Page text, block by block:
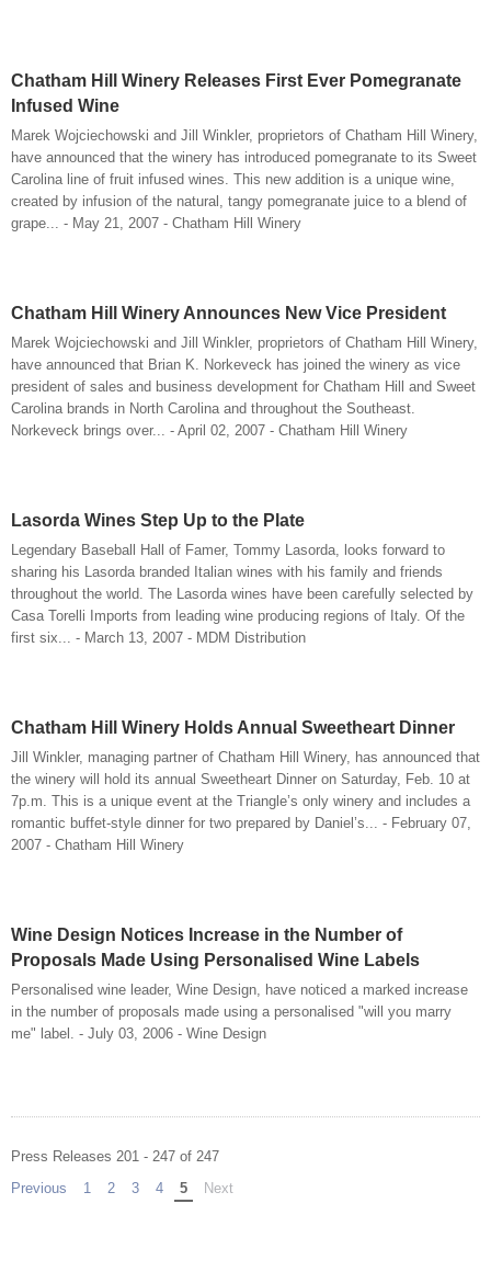
Chatham Hill Winery Releases First Ever Pomegranate
Infused Wine
Marek Wojciechowski and Jill Winkler, proprietors of Chatham Hill Winery,
have announced that the winery has introduced pomegranate to its Sweet
Carolina line of fruit infused wines. This new addition is a unique wine,
created by infusion of the natural, tangy pomegranate juice to a blend of
grape... - May 21, 2007 - Chatham Hill Winery
Chatham Hill Winery Announces New Vice President
Marek Wojciechowski and Jill Winkler, proprietors of Chatham Hill Winery,
have announced that Brian K. Norkeveck has joined the winery as vice
president of sales and business development for Chatham Hill and Sweet
Carolina brands in North Carolina and throughout the Southeast.
Norkeveck brings over... - April 02, 2007 - Chatham Hill Winery
Lasorda Wines Step Up to the Plate
Legendary Baseball Hall of Famer, Tommy Lasorda, looks forward to
sharing his Lasorda branded Italian wines with his family and friends
throughout the world. The Lasorda wines have been carefully selected by
Casa Torelli Imports from leading wine producing regions of Italy. Of the
first six... - March 13, 2007 - MDM Distribution
Chatham Hill Winery Holds Annual Sweetheart Dinner
Jill Winkler, managing partner of Chatham Hill Winery, has announced that
the winery will hold its annual Sweetheart Dinner on Saturday, Feb. 10 at
7p.m. This is a unique event at the Triangle’s only winery and includes a
romantic buffet-style dinner for two prepared by Daniel’s... - February 07,
2007 - Chatham Hill Winery
Wine Design Notices Increase in the Number of
Proposals Made Using Personalised Wine Labels
Personalised wine leader, Wine Design, have noticed a marked increase
in the number of proposals made using a personalised "will you marry
me" label. - July 03, 2006 - Wine Design
Press Releases 201 - 247 of 247
Previous page
1 2 3 4 You're on page
5 Next